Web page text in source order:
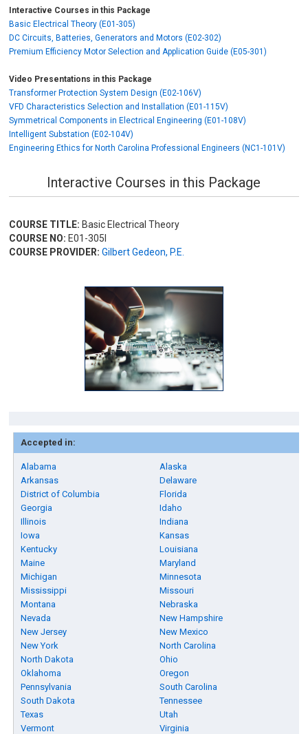
Interactive Courses in this Package
Basic Electrical Theory (E01-305)
DC Circuits, Batteries, Generators and Motors (E02-302)
Premium Efficiency Motor Selection and Application Guide (E05-301)
Video Presentations in this Package
Transformer Protection System Design (E02-106V)
VFD Characteristics Selection and Installation (E01-115V)
Symmetrical Components in Electrical Engineering (E01-108V)
Intelligent Substation (E02-104V)
Engineering Ethics for North Carolina Professional Engineers (NC1-101V)
Interactive Courses in this Package
COURSE TITLE: Basic Electrical Theory
COURSE NO: E01-305I
COURSE PROVIDER: Gilbert Gedeon, P.E.
Accepted in:
Alabama
Alaska
Arkansas
Delaware
District of Columbia
Florida
Georgia
Idaho
Illinois
Indiana
Iowa
Kansas
Kentucky
Louisiana
Maine
Maryland
Michigan
Minnesota
Mississippi
Missouri
Montana
Nebraska
Nevada
New Hampshire
New Jersey
New Mexico
New York
North Carolina
North Dakota
Ohio
Oklahoma
Oregon
Pennsylvania
South Carolina
South Dakota
Tennessee
Texas
Utah
Vermont
Virginia